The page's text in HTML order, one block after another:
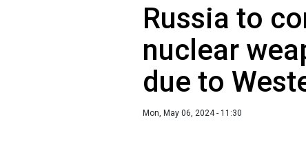
Russia to
nuclear
due to
Mon, May 06, 2024 - 11:30